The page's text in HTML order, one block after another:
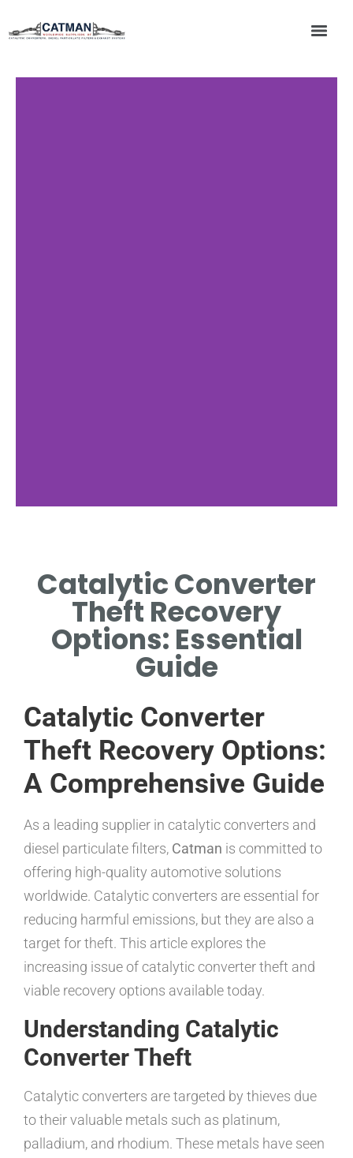
STEPS TO TAKE
IMMEDIATELY AFTER A THEFT
INCIDENT.
Catalytic Converter
Theft Recovery
Options: Essential
Guide
Catalytic Converter
Theft Recovery Options:
A Comprehensive Guide
As a leading supplier in catalytic converters and
diesel particulate filters, Catman is committed to
offering high-quality automotive solutions
worldwide. Catalytic converters are essential for
reducing harmful emissions, but they are also a
target for theft. This article explores the
increasing issue of catalytic converter theft and
viable recovery options available today.
Understanding Catalytic
Converter Theft
Catalytic converters are targeted by thieves due
to their valuable metals such as platinum,
palladium, and rhodium. These metals have seen